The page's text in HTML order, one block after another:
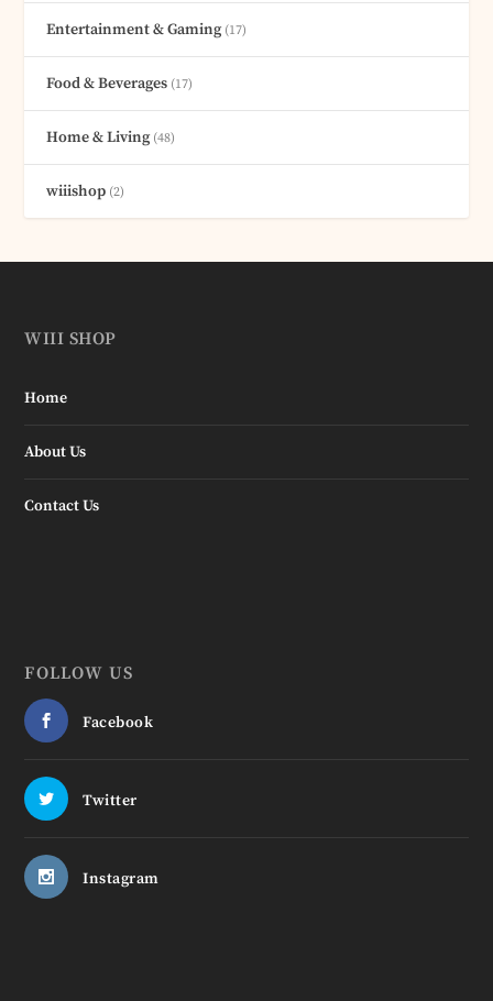
Entertainment & Gaming(17)
Food & Beverages (17)
Home & Living(48)
wiiishop (2)
WIII SHOP
Home
About Us
Contact Us
FOLLOW US
Facebook
Twitter
Instagram